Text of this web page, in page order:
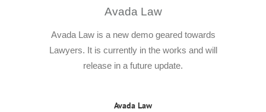
Avada Law
Avada Law is a new demo geared towards
Lawyers. It is currently in the works and will
release in a future update.
Avada Law